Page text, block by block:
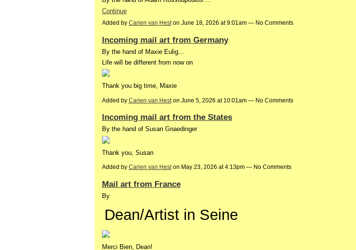
Continue
Added by Carien van Heston June 18, 2026 at 9:01am — No Comments
Incoming mail art from Germany
By the hand of Maxie Eulig...
Life will be different from now on
Thank you big time, Maxie
Added by Carien van Heston June 5, 2026 at 10:01am — No Comments
Incoming mail art from the States
By the hand of Susan Gnaedinger
Thank you, Susan
Added by Carien van Heston May 23, 2026 at 4:13pm — No Comments
Mail art from France
By
Dean/Artist in Seine
Merci Bien, Dean!